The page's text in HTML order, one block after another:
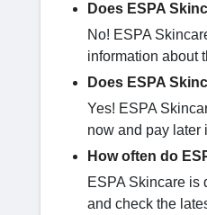
Does ESPA
No! ESPA
information about
Does ESPA
Yes! ESPA
now and pay later
How often do
ESPA Skincare is
and check the